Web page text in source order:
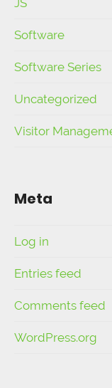
Software
Software Series
Uncategorized
Visitor
Meta
Log in
Entries feed
Comments feed
WordPress.org